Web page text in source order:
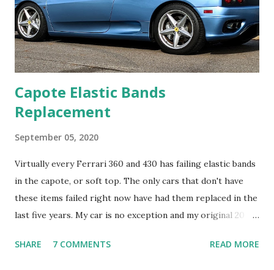
throttle bodies (TB). The Ferrari 360 has two TB's. One for
each bank of four cylinders. To the Ferrari mentality,
replacement could only be with two new TB's: "Ferrari likes
replacing...
Capote Elastic Bands
Replacement
September 05, 2020
Virtually every Ferrari 360 and 430 has failing elastic bands
in the capote, or soft top. The only cars that don't have
these items failed right now have had them replaced in the
last five years. My car is no exception and my original 20
replaced. The top has a number of elastic bands that help
SHARE 7 COMMENTS READ MORE